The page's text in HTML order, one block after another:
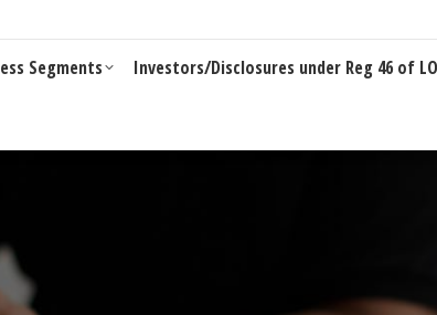
Segments Investors/Disclosures under Reg 46 of
Investors/Disclosures under Reg 46 of LODR